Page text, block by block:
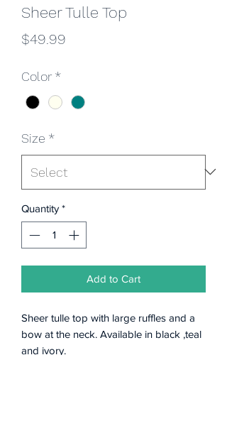
Sheer Tulle Top
$49.99
Color *
Size *
Quantity *
Add to Cart
Sheer tulle top with large ruffles and a
bow at the neck. Available in black ,teal
and ivory.